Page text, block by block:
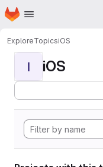
Skip to main content
Homepage
ExploreTopicsiOS
I iOS